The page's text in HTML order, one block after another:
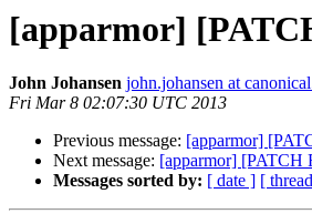
[apparmor]
John Johansen john.johansen at
Fri Mar 8 02:07:30 UTC 2013
Previous message: [apparmor]
Next message: [apparmor] [PATCH
Messages sorted by: [ date ] [